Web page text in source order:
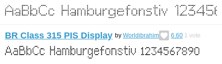
BR Class 315 PIS Display by Worldibrahim 6.60 1 vote